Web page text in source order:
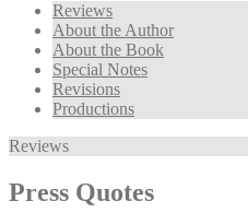
Reviews
About the Author
About the Book
Special Notes
Revisions
Productions
Reviews
Press Quotes